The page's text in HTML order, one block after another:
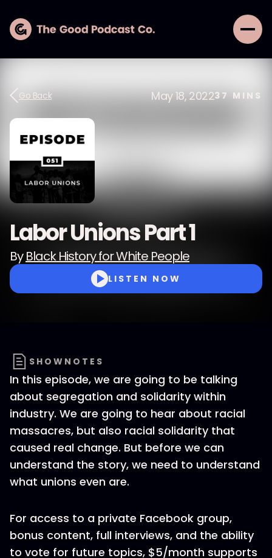
Go Back May 18, 202237 MINS
Labor Unions Part 1
ByBlack History for White People
LISTEN NOW
SHOWNOTES
In this episode, we are going to be talking
about segregation and solidarity within
industry. We are going to hear about racial
massacres, but also racial solidarity that
caused real change. But before we can
understand the story, we need to understand
what unions even are.
For access to a private Facebook group,
bonus content, full interviews, and the ability
to vote for future topics, $5/month supports